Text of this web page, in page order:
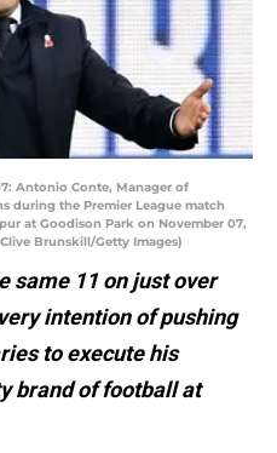
Antonio Conte, Manager of
during the Premier League match
at Goodison Park on November 07,
Brunskill/Getty Images)
same 11 on just over
intention of pushing
to execute his
brand of football at